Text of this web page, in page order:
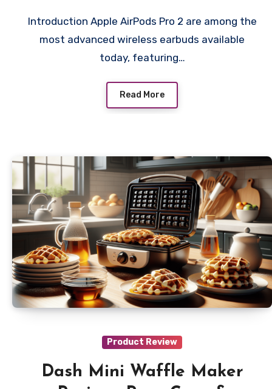
Introduction Apple AirPods Pro 2 are among the
most advanced wireless earbuds available
today, featuring…
Read More
Product Review
Dash Mini Waffle Maker